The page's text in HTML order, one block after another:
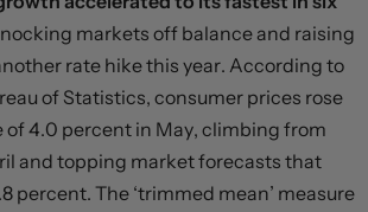
markets off balance and raising
rate hike this year. According to
of Statistics, consumer prices rose
of 4.0 percent in May, climbing from
and topping market forecasts that
percent. The ‘trimmed mean’ measure